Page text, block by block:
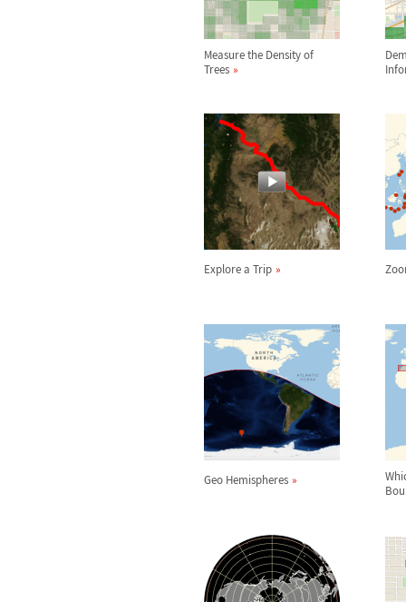
Measure the Density of
Trees
Explore a Trip
Geo Hemispheres